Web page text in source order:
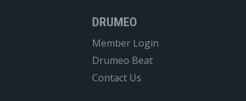
DRUMEO
Member Login
Drumeo Beat
Contact Us